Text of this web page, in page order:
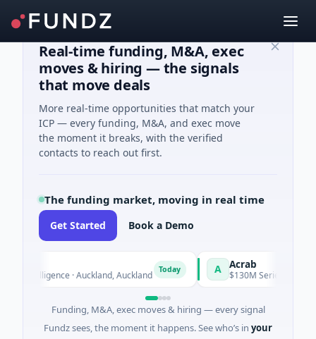
Real-time funding, M&A, exec
moves & hiring — the signals
that move deals
More real-time opportunities that match your
ICP — every funding, M&A, and exec move
the moment it breaks, with the verified
contacts to reach out first.
The funding market, moving in real time
Get Started Book a Demo
· Auckland, Auckland A Acrab
$130M Series B · Artificial
Funding, M&A, exec moves & hiring — every signal
Fundz sees, the moment it happens. See who’s in your